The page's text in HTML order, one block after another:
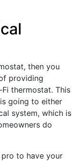
then you
providing
thermostat. This
going to either
system, which is
do
to have your